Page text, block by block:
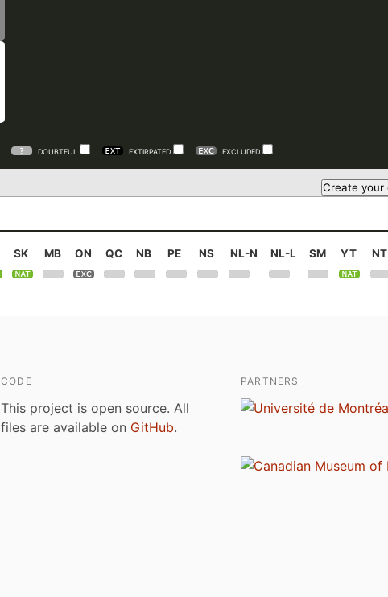
DOUBTFUL EXTIRPATED EXCLUDED
SK MB ON QC NB PE NS NL-N NL-L SM YT NT
CODE
This project is open source. All
files are available on GitHub.
PARTNERS